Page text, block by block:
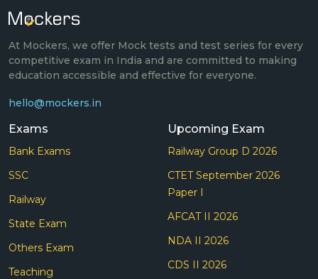
At Mockers, we offer Mock tests and test series for every
competitive exam in India and are committed to making
education accessible and effective for everyone.
hello@mockers.in
Exams
Bank Exams
SSC
Railway
State Exam
Others Exam
Teaching
Upcoming Exam
Railway Group D 2026
CTET September 2026
Paper I
AFCAT II 2026
NDA II 2026
CDS II 2026